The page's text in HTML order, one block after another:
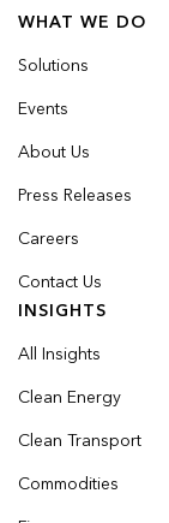
WHAT WE DO
Solutions
Events
About Us
Press Releases
Careers
Contact Us
INSIGHTS
All Insights
Clean Energy
Clean Transport
Commodities